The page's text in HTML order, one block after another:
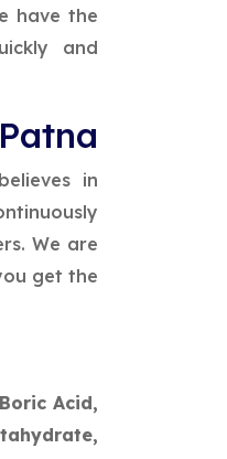
have the
and
in
We are
get the
Boric Acid,